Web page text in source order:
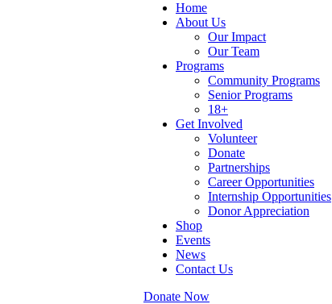
Home
About Us
Our Impact
Our Team
Programs
Community Programs
Senior Programs
18+
Get Involved
Volunteer
Donate
Partnerships
Career Opportunities
Internship Opportunities
Donor Appreciation
Shop
Events
News
Contact Us
Donate Now